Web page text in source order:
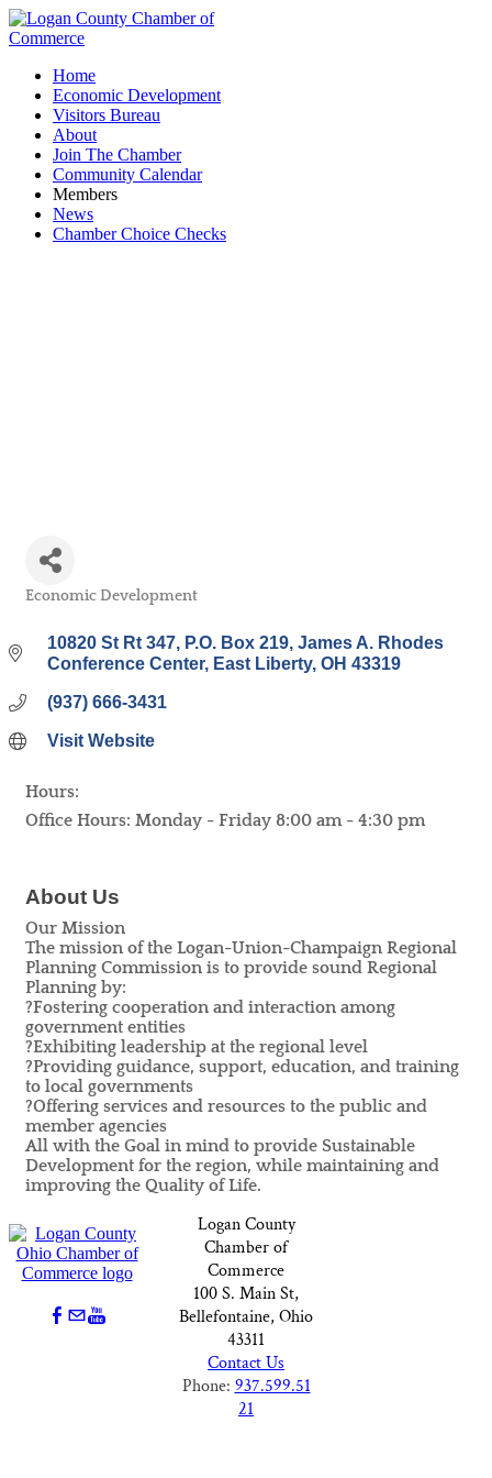
Home
Economic Development
Visitors Bureau
About
Join The Chamber
Community Calendar
Members
News
Chamber Choice Checks
Economic Development
10820 St Rt 347, P.O. Box 219 James A. Rhodes
Conference Center
East Liberty OH 43319
(937) 666-3431
Visit Website
Hours:
Office Hours: Monday - Friday 8:00 am - 4:30 pm
About Us
Our Mission
The mission of the Logan-Union-Champaign Regional
Planning Commission is to provide sound Regional
Planning by:
?Fostering cooperation and interaction among
government entities
?Exhibiting leadership at the regional level
?Providing guidance, support, education, and training
to local governments
?Offering services and resources to the public and
member agencies
All with the Goal in mind to provide Sustainable
Development for the region, while maintaining and
improving the Quality of Life.
Logan County
Chamber of
Commerce
100 S. Main St,
Bellefontaine, Ohio
43311
Contact Us
Phone: 937.599.51
21